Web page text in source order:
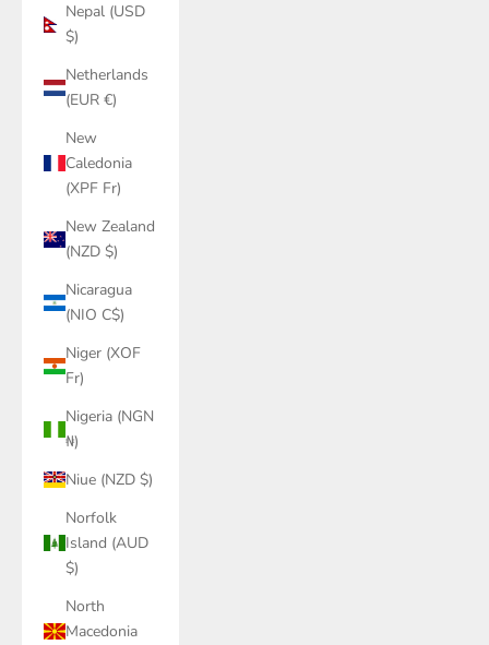
Nepal (USD
$)
Netherlands
(EUR €)
New
Caledonia
(XPF Fr)
New Zealand
(NZD $)
Nicaragua
(NIO C$)
Niger (XOF
Fr)
Nigeria (NGN
₦)
Niue (NZD $)
Norfolk
Island (AUD
$)
North
Macedonia